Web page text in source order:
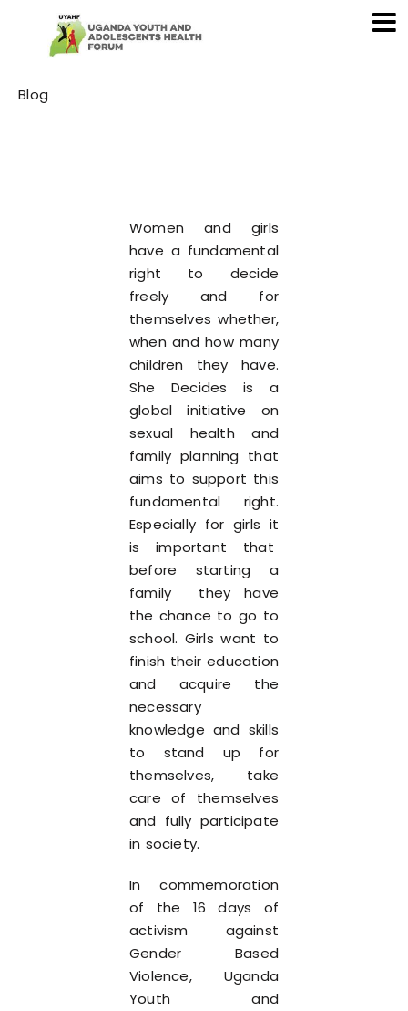
Category
Blog
Women and girls
have a fundamental
right to decide
freely and for
themselves whether,
when and how many
children they have.
She Decides is a
global initiative on
sexual health and
family planning that
aims to support this
fundamental right.
Especially for girls it
is important that
before starting a
family they have
the chance to go to
school. Girls want to
finish their education
and acquire the
necessary
knowledge and skills
to stand up for
themselves, take
care of themselves
and fully participate
in society.
In commemoration
of the 16 days of
activism against
Gender Based
Violence, Uganda
Youth and